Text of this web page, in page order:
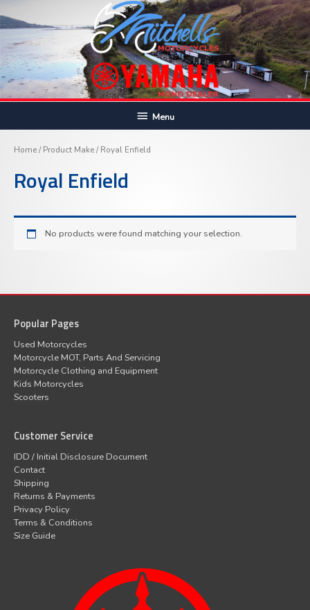
to
BelowMenu
Home/ Product Make / Royal Enfield
Royal Enfield
No products were found matching your selection.
Popular Pages
Used Motorcycles
Motorcycle MOT, Parts And Servicing
Motorcycle Clothing and Equipment
Kids Motorcycles
Scooters
Customer Service
IDD / Initial Disclosure Document
Contact
Shipping
Returns & Payments
Privacy Policy
Terms & Conditions
Size Guide